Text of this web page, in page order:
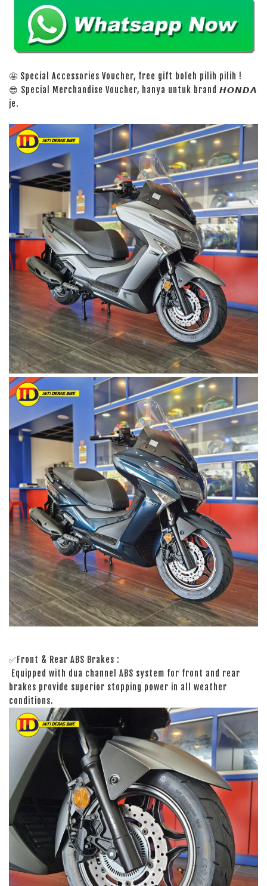
🤩 Special Accessories Voucher, free gift boleh pilih pilih !
😎 Special Merchandise Voucher, hanya untuk brand 𝙃𝙊𝙉𝘿𝘼
je.
✅Front & Rear ABS Brakes :
Equipped with dua channel ABS system for front and rear
brakes provide superior stopping power in all weather
conditions.